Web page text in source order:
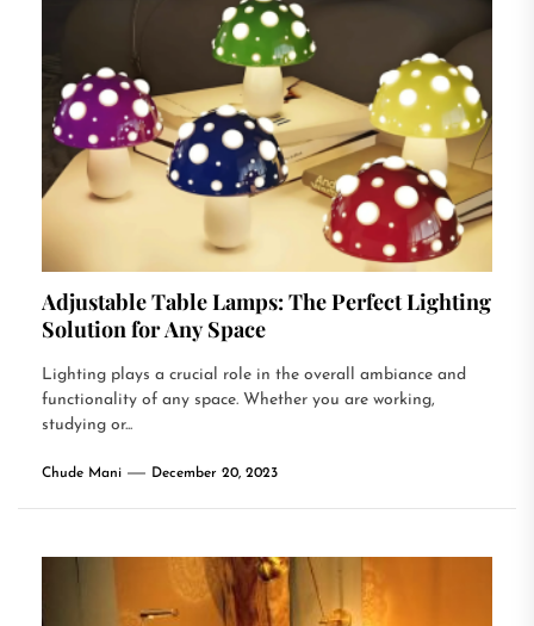
Adjustable Table Lamps: The Perfect Lighting
Solution for Any Space
Lighting plays a crucial role in the overall ambiance and
functionality of any space. Whether you are working,
studying or...
Chude Mani December 20, 2023